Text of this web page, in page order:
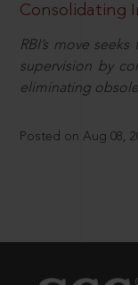
Consolidating
RBI’s move
supervision by
eliminating
Posted on Aug 08,